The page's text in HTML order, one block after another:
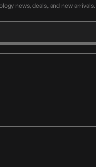
news, deals, and new arrivals.